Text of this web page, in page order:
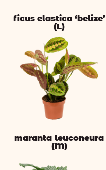
ficus elastica ‘belize’
(L)
maranta leuconeura
(M)